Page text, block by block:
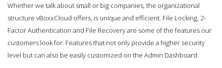
Whether we talk about small or big companies, the organizational
structure vBoxxCloud offers, is unique and efficient. File Locking, 2-
Factor Authentication and File Recovery are some of the features our
customers look for. Features that not only provide a higher security
level but can also be easily customized on the Admin Dashboard.